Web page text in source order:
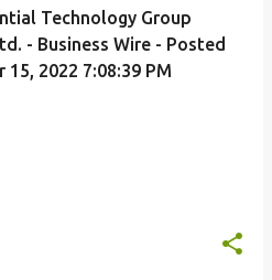
Technology Group
- Business Wire - Posted
2022 7:08:39 PM